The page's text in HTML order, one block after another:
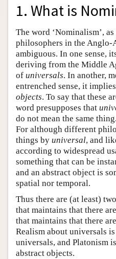
1. What is
The word ‘Nominalism’,
philosophers in the Anglo-
ambiguous. In one sense,
deriving from the Middle
of universals. In another,
entrenched sense, it
objects. To say that these
word presupposes that
do not mean the same
For although different
things by universal, and
according to widespread
something that can be
and an abstract object is
spatial nor temporal.
Thus there are (at least)
that maintains that there
that maintains that there
Realism about universals
universals, and Platonism
abstract objects.